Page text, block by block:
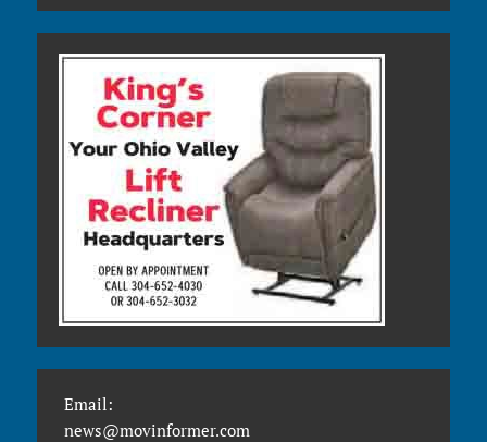
Email:
news@movinformer.com